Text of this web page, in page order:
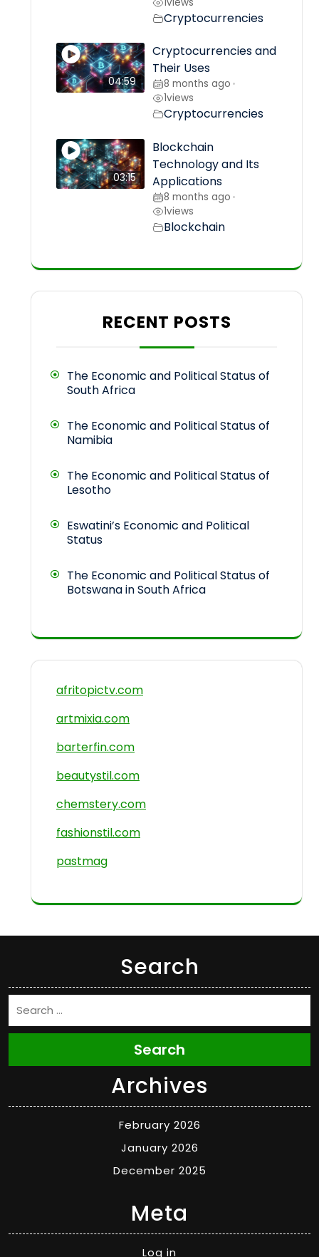
Cryptocurrencies
04:59
Cryptocurrencies and
Their Uses
8 months ago •
1views
Cryptocurrencies
03:15
Blockchain
Technology and Its
Applications
8 months ago •
1views
Blockchain
RECENT POSTS
The Economic and Political Status of
South Africa
The Economic and Political Status of
Namibia
The Economic and Political Status of
Lesotho
Eswatini’s Economic and Political
Status
The Economic and Political Status of
Botswana in South Africa
afritopictv.com
artmixia.com
barterfin.com
beautystil.com
chemstery.com
fashionstil.com
pastmag
Search
Search
Archives
February 2026
January 2026
December 2025
Meta
Log in